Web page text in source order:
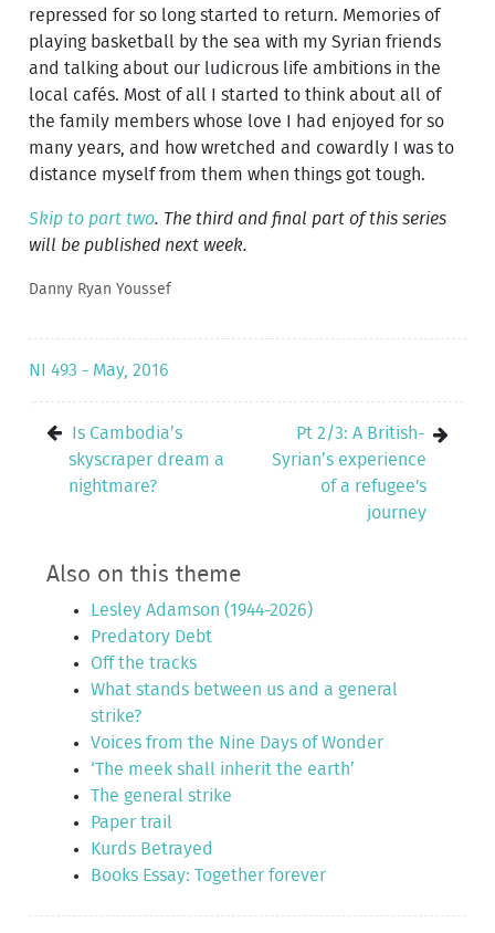
repressed for so long started to return. Memories of
playing basketball by the sea with my Syrian friends
and talking about our ludicrous life ambitions in the
local cafés. Most of all I started to think about all of
the family members whose love I had enjoyed for so
many years, and how wretched and cowardly I was to
distance myself from them when things got tough.
Skip to part two. The third and final part of this series
will be published next week.
Danny Ryan Youssef
NI 493 - May, 2016
Is Cambodia’s
skyscraper dream a
nightmare?
Pt 2/3: A British-
Syrian’s experience
of a refugee's
journey
Also on this theme
Lesley Adamson (1944-2026)
Predatory Debt
Off the tracks
What stands between us and a general
strike?
Voices from the Nine Days of Wonder
‘The meek shall inherit the earth’
The general strike
Paper trail
Kurds Betrayed
Books Essay: Together forever